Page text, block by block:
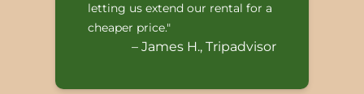
letting us extend our rental for a
cheaper price."
– James H., Tripadvisor